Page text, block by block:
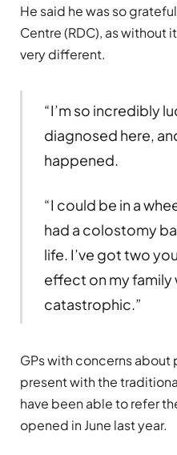
He said he was so
Centre (RDC), as without
very different.
“I’m so incredibly
diagnosed here,
happened.
“I could be in a
had a colostomy
life. I’ve got two
effect on my family
catastrophic.”
GPs with concerns
present with the
have been able to refer
opened in June last year.